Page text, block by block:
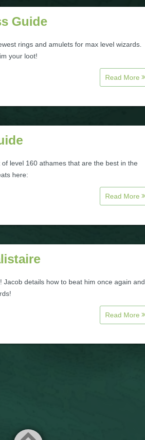
Guide
rings and amulets for max level wizards.
your loot!
Read More
level 160 athames that are the best in the
here:
Read More
details how to beat him once again and
Read More